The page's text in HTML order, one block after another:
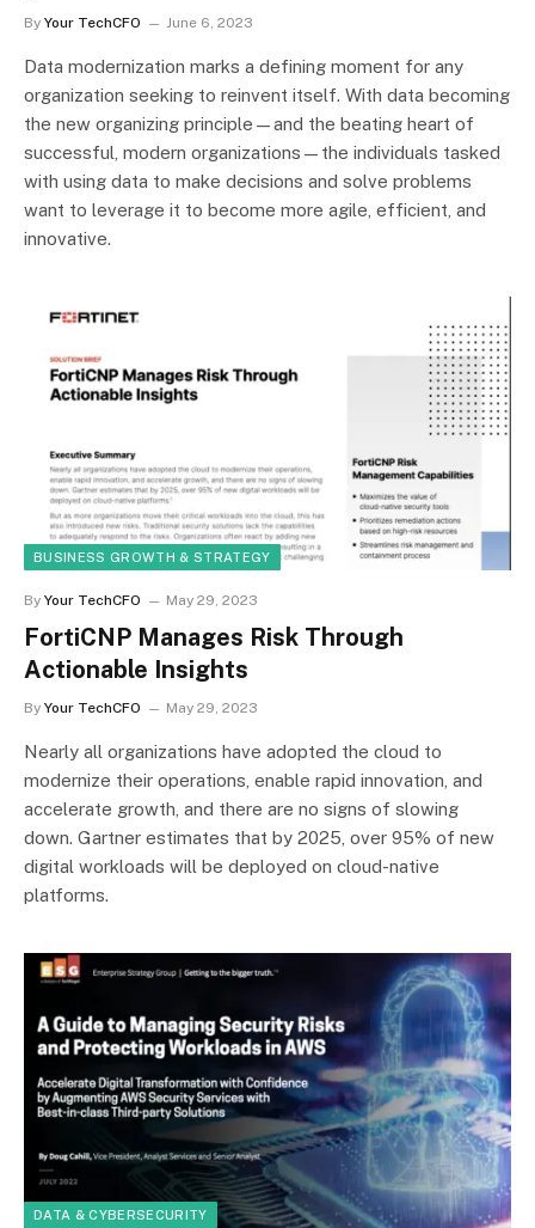
By Your TechCFO June 6, 2023
Data modernization marks a defining moment for any
organization seeking to reinvent itself. With data becoming
the new organizing principle—and the beating heart of
successful, modern organizations—the individuals tasked
with using data to make decisions and solve problems
want to leverage it to become more agile, efficient, and
innovative.
BUSINESS GROWTH & STRATEGY
By Your TechCFO May 29, 2023
FortiCNP Manages Risk Through
Actionable Insights
By Your TechCFO May 29, 2023
Nearly all organizations have adopted the cloud to
modernize their operations, enable rapid innovation, and
accelerate growth, and there are no signs of slowing
down. Gartner estimates that by 2025, over 95% of new
digital workloads will be deployed on cloud-native
platforms.
DATA & CYBERSECURITY